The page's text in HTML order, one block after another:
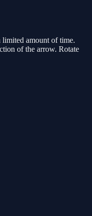
amount of time.
of the arrow. Rotate